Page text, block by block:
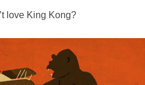
love King Kong?